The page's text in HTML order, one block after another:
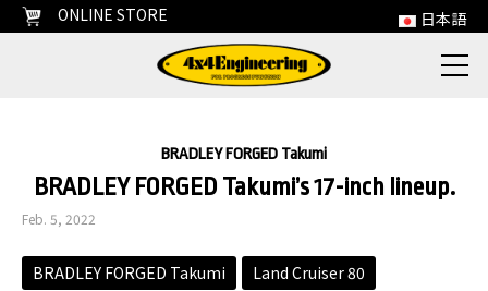
ONLINE STORE 日本語
BRADLEY FORGED Takumi
BRADLEY FORGED Takumi’s 17-inch lineup.
Feb. 5, 2022
BRADLEY FORGED Takumi Land Cruiser 80